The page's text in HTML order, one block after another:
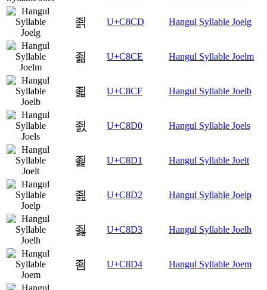
죍 U+C8CD Hangul Syllable Joelg
죎 U+C8CE Hangul Syllable Joelm
죏 U+C8CF Hangul Syllable Joelb
죐 U+C8D0 Hangul Syllable Joels
죑 U+C8D1 Hangul Syllable Joelt
죒 U+C8D2 Hangul Syllable Joelp
죓 U+C8D3 Hangul Syllable Joelh
죔 U+C8D4 Hangul Syllable Joem